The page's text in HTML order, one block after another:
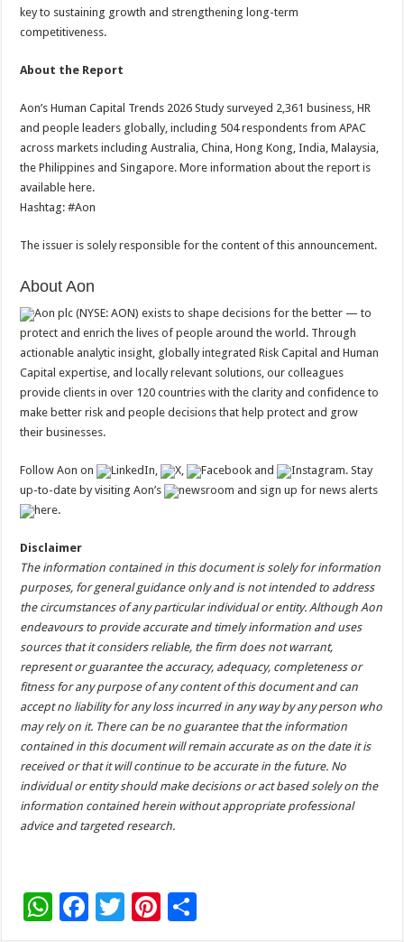
key to sustaining growth and strengthening long-term
competitiveness.
About the Report
Aon’s Human Capital Trends 2026 Study surveyed 2,361 business, HR
and people leaders globally, including 504 respondents from APAC
across markets including Australia, China, Hong Kong, India, Malaysia,
the Philippines and Singapore. More information about the report is
available here.
Hashtag: #Aon
The issuer is solely responsible for the content of this announcement.
About Aon
Aon plc (NYSE: AON) exists to shape decisions for the better — to
protect and enrich the lives of people around the world. Through
actionable analytic insight, globally integrated Risk Capital and Human
Capital expertise, and locally relevant solutions, our colleagues
provide clients in over 120 countries with the clarity and confidence to
make better risk and people decisions that help protect and grow
their businesses.
Follow Aon on LinkedIn, X, Facebook and
Instagram. Stay
up-to-date by visiting Aon’s
newsroom and sign up for news alerts
here.
Disclaimer
The information contained in this document is solely for information
purposes, for general guidance only and is not intended to address
the circumstances of any particular individual or entity. Although Aon
endeavours to provide accurate and timely information and uses
sources that it considers reliable, the firm does not warrant,
represent or guarantee the accuracy, adequacy, completeness or
fitness for any purpose of any content of this document and can
accept no liability for any loss incurred in any way by any person who
may rely on it. There can be no guarantee that the information
contained in this document will remain accurate as on the date it is
received or that it will continue to be accurate in the future. No
individual or entity should make decisions or act based solely on the
information contained herein without appropriate professional
advice and targeted research.
W F
T
Pi